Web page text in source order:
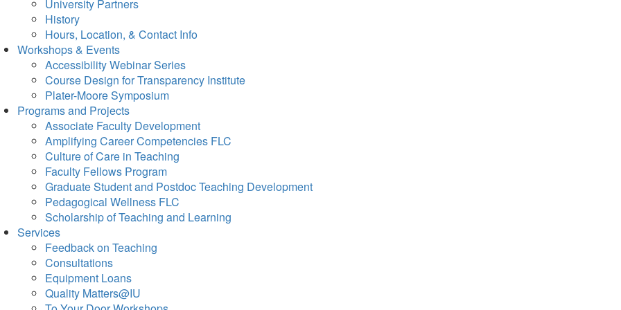
University Partners
History
Hours, Location, & Contact Info
Workshops & Events
Accessibility Webinar Series
Course Design for Transparency Institute
Plater-Moore Symposium
Programs and Projects
Associate Faculty Development
Amplifying Career Competencies FLC
Culture of Care in Teaching
Faculty Fellows Program
Graduate Student and Postdoc Teaching Development
Pedagogical Wellness FLC
Scholarship of Teaching and Learning
Services
Feedback on Teaching
Consultations
Equipment Loans
Quality Matters@IU